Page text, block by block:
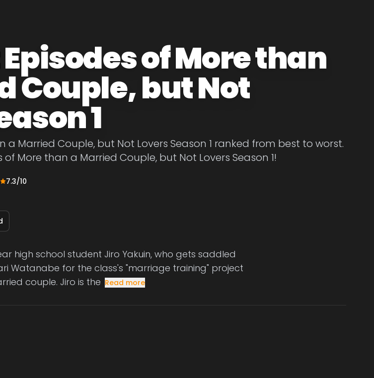
of More than
Couple, but Not
1
a Married Couple, but Not Lovers Season 1 ranked from best to worst.
of More than a Married Couple, but Not Lovers Season 1!
7.3/10
high school student Jiro Yakuin, who gets saddled
Watanabe for the class's "marriage training" project
couple. Jiro is the Read more